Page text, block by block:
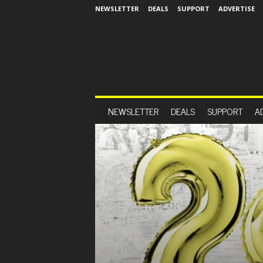
NEWSLETTER DEALS SUPPORT ADVERTISE
NEWSLETTER DEALS SUPPORT